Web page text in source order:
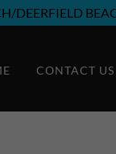
DEERFIELD
CONTACT US